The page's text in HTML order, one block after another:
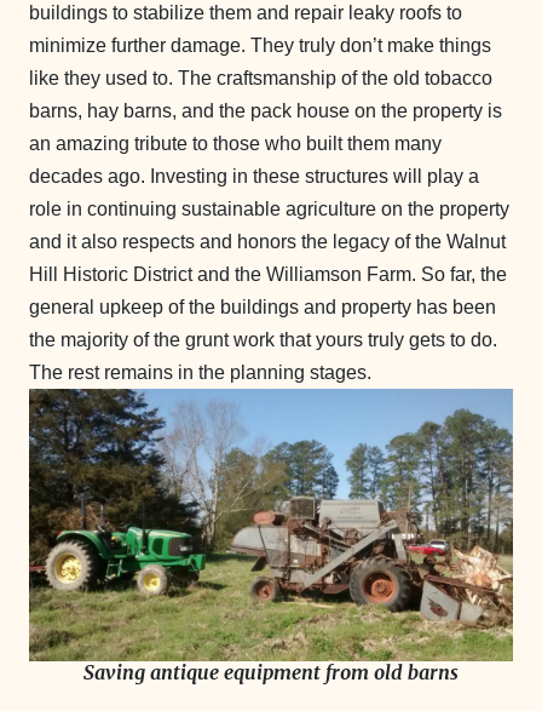
buildings to stabilize them and repair leaky roofs to
minimize further damage. They truly don’t make things
like they used to. The craftsmanship of the old tobacco
barns, hay barns, and the pack house on the property is
an amazing tribute to those who built them many
decades ago. Investing in these structures will play a
role in continuing sustainable agriculture on the property
and it also respects and honors the legacy of the Walnut
Hill Historic District and the Williamson Farm. So far, the
general upkeep of the buildings and property has been
the majority of the grunt work that yours truly gets to do.
The rest remains in the planning stages.
Saving antique equipment from old barns